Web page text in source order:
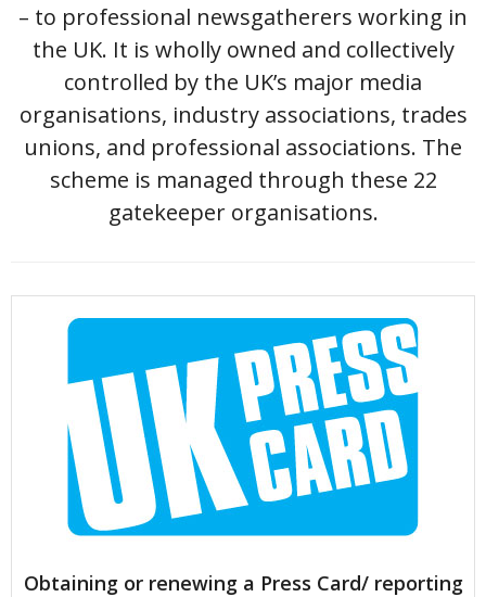
– to professional newsgatherers working in
the UK. It is wholly owned and collectively
controlled by the UK’s major media
organisations, industry associations, trades
unions, and professional associations. The
scheme is managed through these 22
gatekeeper organisations.
Obtaining or renewing a Press Card/ reporting